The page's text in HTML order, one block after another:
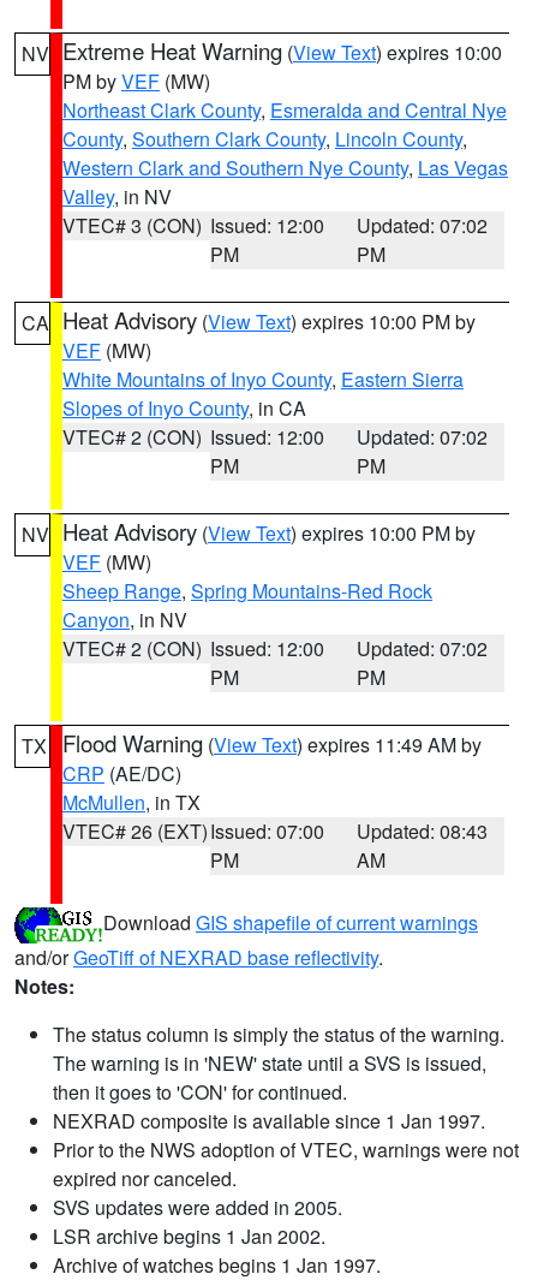
NV Extreme Heat Warning (View Text) expires 10:00
PM byVEF (MW)
Northeast Clark County, Esmeralda and Central Nye
County, Southern Clark County, Lincoln County,
Western Clark and Southern Nye County, Las Vegas
Valley, in NV
VTEC# 3 (CON) Issued: 12:00
PM
Updated: 07:02
PM
CA Heat Advisory (View Text) expires 10:00 PM by
VEF (MW)
White Mountains of Inyo County, Eastern Sierra
Slopes of Inyo County, in CA
VTEC# 2 (CON) Issued: 12:00
PM
Updated: 07:02
PM
NV Heat Advisory (View Text) expires 10:00 PM by
VEF (MW)
Sheep Range, Spring Mountains-Red Rock
Canyon, in NV
VTEC# 2 (CON) Issued: 12:00
PM
Updated: 07:02
PM
TX Flood Warning (View Text) expires 11:49 AM by
CRP (AE/DC)
McMullen, in TX
VTEC# 26 (EXT)Issued: 07:00
PM
Updated: 08:43
AM
Download GIS shapefile of current warnings
and/orGeoTiff of NEXRAD base reflectivity.
Notes:
The status column is simply the status of the warning.
The warning is in 'NEW' state until a SVS is issued,
then it goes to 'CON' for continued.
NEXRAD composite is available since 1 Jan 1997.
Prior to the NWS adoption of VTEC, warnings were not
expired nor canceled.
SVS updates were added in 2005.
LSR archive begins 1 Jan 2002.
Archive of watches begins 1 Jan 1997.